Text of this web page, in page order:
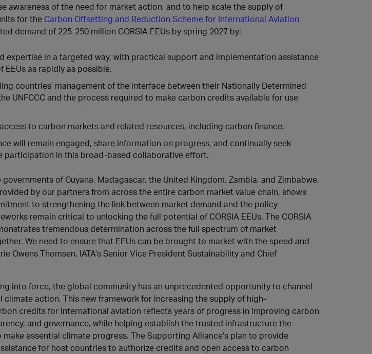
awareness of the need for market action, and to help scale the supply of
for the Carbon Offsetting and Reduction Scheme for International Aviation
demand of 225-250 million CORSIA EEUs by spring 2027 by:
expertise in a targeted way, with practical support and implementation assistance
as rapidly as possible.
countries’ management of the interface between their Nationally Determined
UNFCCC and the process required to make carbon credits available for use
to carbon markets and related resources, including carbon finance.
will remain engaged, share information on progress, and continually seek
participation in this broad-based collaborative effort.
of Guyana, Madagascar, the United Kingdom, Zambia, and Zimbabwe,
by our partners from across the entire carbon market value chain, shows
to strengthening the link between market demand and the policy
remain critical to unlocking the full potential of CORSIA EEUs. The CORSIA
tremendous determination across the full spectrum of market
We need to ensure that EEUs can be brought to market with the speed and
Owens Thomsen, IATA’s Senior Vice President Sustainability and Chief
into force, the global community has an unprecedented opportunity to channel
action. This new framework for increasing the supply of high-
credits for international aviation reflects years of progress in improving carbon
and governance, while helping establish the trusted infrastructure the
essential climate progress. The Supporting Alliance's plan to provide
for host countries to authorize credits and open access to carbon